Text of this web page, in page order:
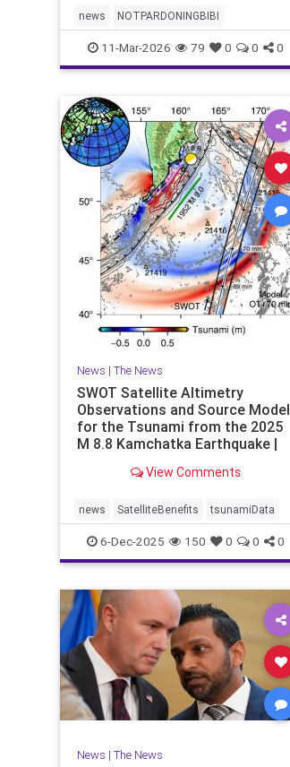
news NOTPARDONINGBIBI
11-Mar-2026 79 0 0 0
News | The News
SWOT Satellite Altimetry
Observations and Source Model
for the Tsunami from the 2025
M 8.8 Kamchatka Earthquake |
View Comments
news SatelliteBenefits tsunamiData
6-Dec-2025 150 0 0 0
News | The News